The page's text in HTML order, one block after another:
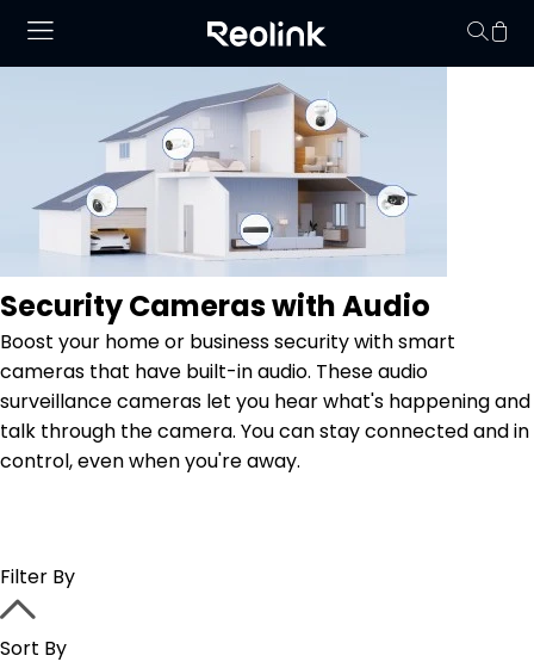
Security Cameras with Audio
Boost your home or business security with smart
cameras that have built-in audio. These audio
surveillance cameras let you hear what's happening and
talk through the camera. You can stay connected and in
control, even when you're away.
Filter By
Sort By